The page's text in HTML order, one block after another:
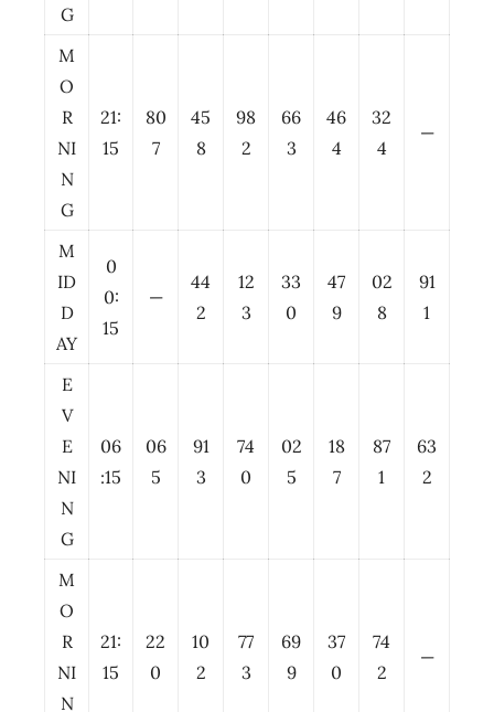
G
M
O
R
NI
N
G
21:
15
80
7
45
8
98
2
66
3
46
4
32
4
—
M
ID
D
AY
0
0:
15
—
44
2
12
3
33
0
47
9
02
8
91
1
E
V
E
NI
N
G
06
:15
06
5
91
3
74
0
02
5
18
7
87
1
63
2
M
O
R
NI
N
21:
15
22
0
10
2
77
3
69
9
37
0
74
2
—